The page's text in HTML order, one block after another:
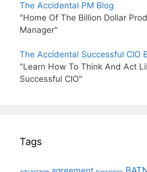
The Accidental PM Blog
"Home Of The Billion Dollar
Manager"
The Accidental Successful CIO
"Learn How To Think And Act
Successful CIO"
Tags